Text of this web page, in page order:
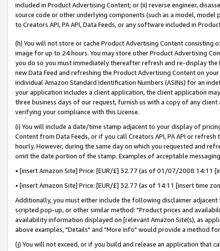
included in Product Advertising Content; or (ii) reverse engineer,
source code or other underlying components (such as a model,
to Creators API, PA API, Data Feeds, or any software included in
(h) You will not store or cache Product Advertising Content
image for up to 24 hours. You may store other Product Advertising
you do so you must immediately thereafter refresh and re-display the
new Data Feed and refreshing the Product Advertising Content on
individual Amazon Standard Identification Numbers (ASINs) for an
your application includes a client application, the client application
three business days of our request, furnish us with a copy of any
verifying your compliance with this License.
(i) You will include a date/time stamp adjacent to your display of
Content from Data Feeds, or if you call Creators API, PA API or
hourly. However, during the same day on which you requested and
omit the date portion of the stamp. Examples of acceptable
• [insert Amazon Site] Price: [EUR/£] 32.77 (as of 01/07/2008 14:11
• [insert Amazon Site] Price: [EUR/£] 32.77 (as of 14:11 [insert time
Additionally, you must either include the following disclaimer
scripted pop-up, or other similar method: "Product prices and
availability information displayed on [relevant Amazon Site(s), as
above examples, "Details" and "More info" would provide a method
(j) You will not exceed, or if you build and release an application that